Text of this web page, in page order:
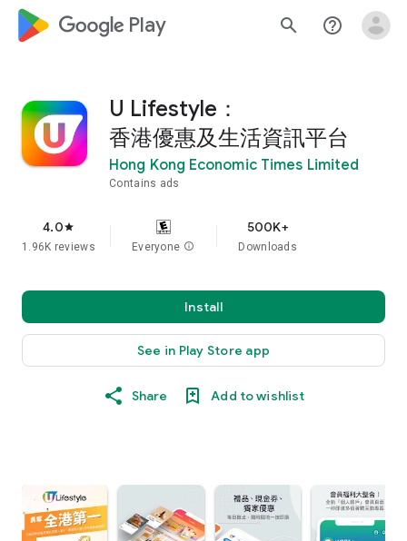
google_logo Play search help_outline
U Lifestyle：
香港優惠及生活資訊平台
Hong Kong Economic Times Limited
Contains ads
4.0star
1.96K reviews Everyone info
500K+
Downloads
Install
See in Play Store app
Share Add to wishlist